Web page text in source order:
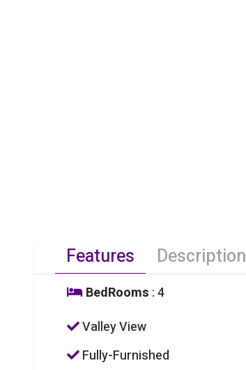
Features Description
BedRooms : 4
Valley View
Fully-Furnished